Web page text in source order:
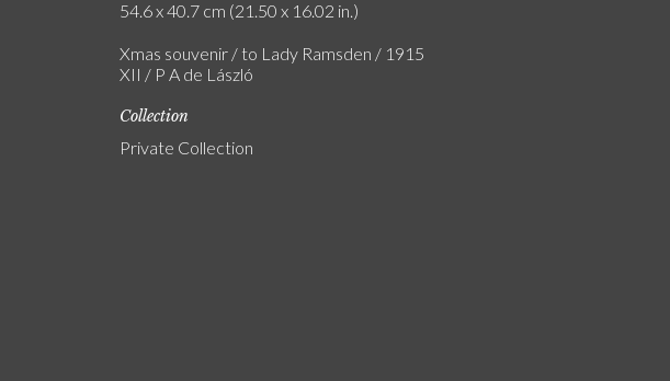
54.6 x 40.7 cm (21.50 x 16.02 in.)
Xmas souvenir / to Lady Ramsden / 1915
XII / P A de László
Collection
Private Collection